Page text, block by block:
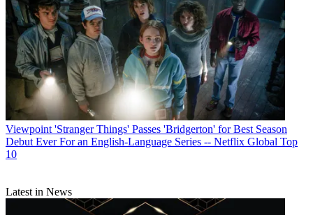
Viewpoint 'Stranger Things' Passes 'Bridgerton' for Best Season
Debut Ever For an English-Language Series -- Netflix Global Top
10
Latest in News